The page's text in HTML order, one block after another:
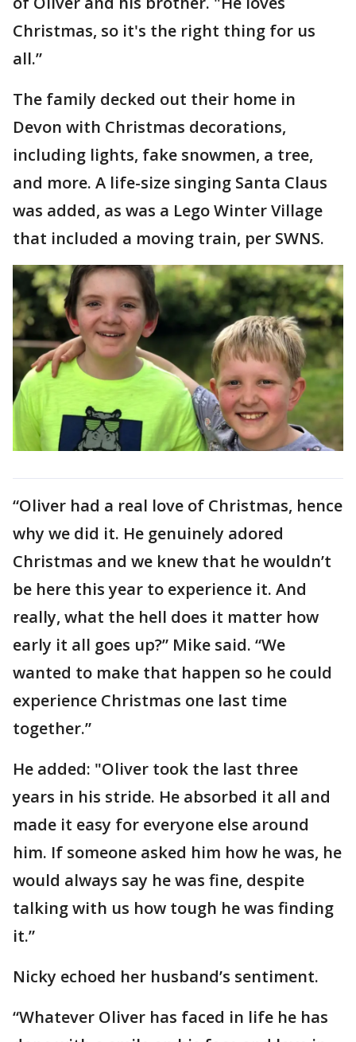
Christmas, so it's the right thing for us
all.”
The family decked out their home in
Devon with Christmas decorations,
including lights, fake snowmen, a tree,
and more. A life-size singing Santa Claus
was added, as was a Lego Winter Village
that included a moving train, per SWNS.
“Oliver had a real love of Christmas, hence
why we did it. He genuinely adored
Christmas and we knew that he wouldn’t
be here this year to experience it. And
really, what the hell does it matter how
early it all goes up?” Mike said. “We
wanted to make that happen so he could
experience Christmas one last time
together.”
He added: "Oliver took the last three
years in his stride. He absorbed it all and
made it easy for everyone else around
him. If someone asked him how he was, he
would always say he was fine, despite
talking with us how tough he was finding
it.”
Nicky echoed her husband’s sentiment.
“Whatever Oliver has faced in life he has